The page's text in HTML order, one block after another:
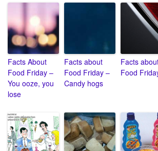
Facts About
Food Friday –
You ooze, you
lose
Facts about
Food Friday –
Candy hogs
Facts
Food